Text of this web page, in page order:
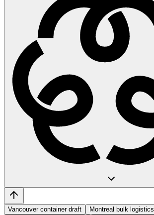
Vancouver container draft
Montreal bulk logistics